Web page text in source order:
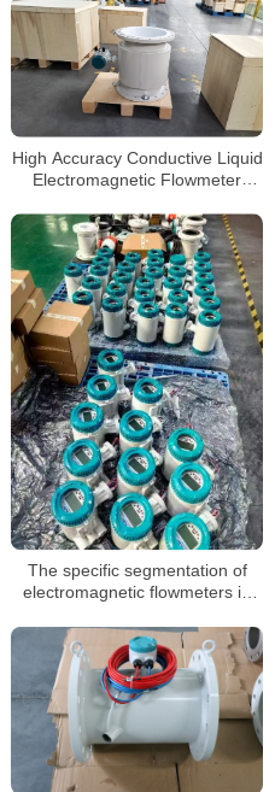
High Accuracy Conductive Liquid
Electromagnetic Flowmeter
The specific segmentation of
electromagnetic flowmeters in
environments